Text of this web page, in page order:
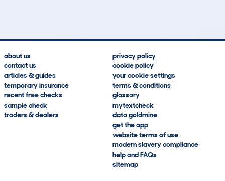
about us
contact us
articles & guides
temporary insurance
recent free checks
sample check
traders & dealers
privacy policy
cookie policy
your cookie settings
terms & conditions
glossary
mytextcheck
data goldmine
get the app
website terms of use
modern slavery compliance
help and FAQs
sitemap